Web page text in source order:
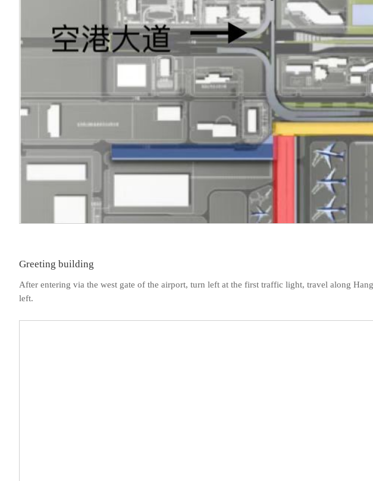
Greeting building
After entering via the west gate of the airport, turn left at the first traffic light, travel along
left.